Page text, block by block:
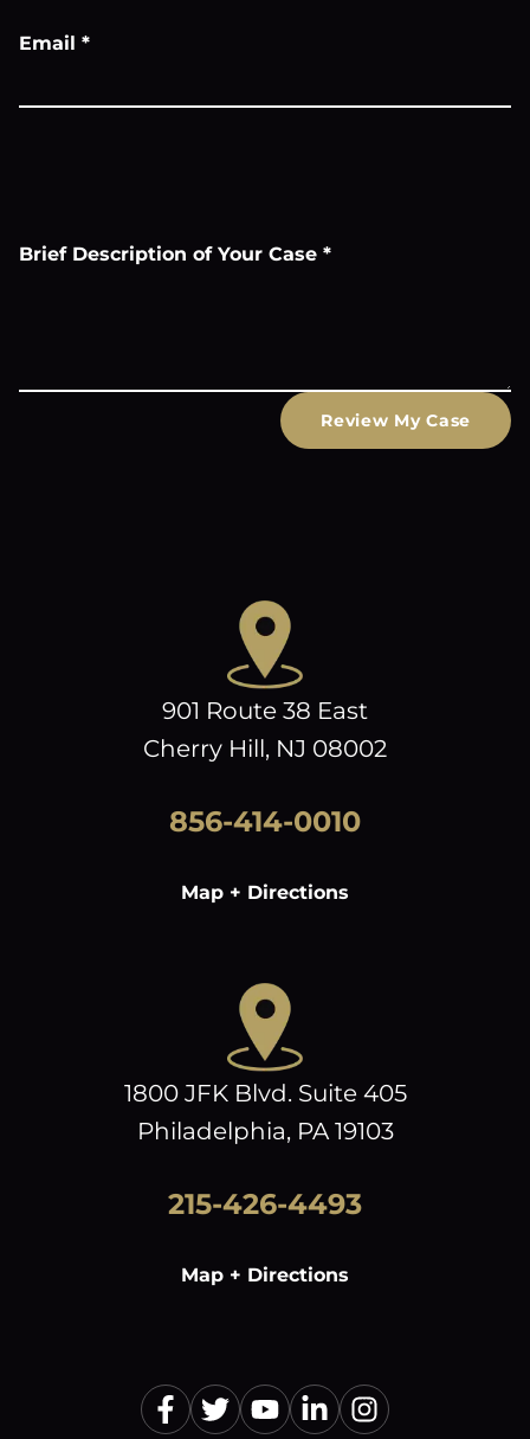
Email *
Brief Description of Your Case *
Review My Case
901 Route 38 East
Cherry Hill, NJ 08002
856-414-0010
Map + Directions
1800 JFK Blvd. Suite 405
Philadelphia, PA 19103
215-426-4493
Map + Directions